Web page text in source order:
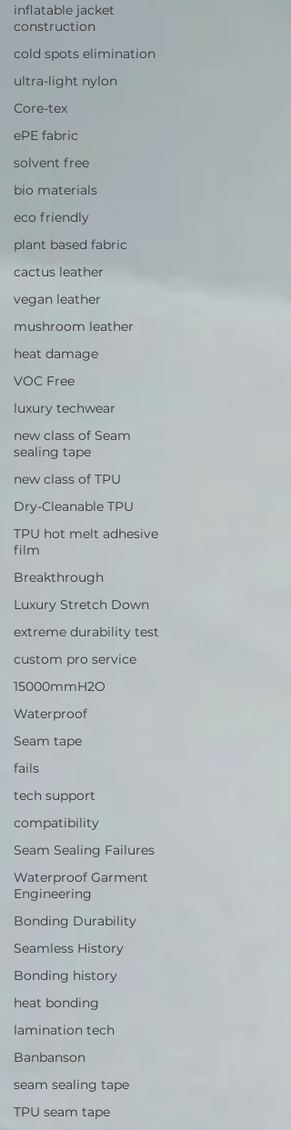
inflatable jacket
construction
cold spots elimination
ultra-light nylon
Core-tex
ePE fabric
solvent free
bio materials
eco friendly
plant based fabric
cactus leather
vegan leather
mushroom leather
heat damage
VOC Free
luxury techwear
new class of Seam
sealing tape
new class of TPU
Dry-Cleanable TPU
TPU hot melt adhesive
film
Breakthrough
Luxury Stretch Down
extreme durability test
custom pro service
15000mmH2O
Waterproof
Seam tape
fails
tech support
compatibility
Seam Sealing Failures
Waterproof Garment
Engineering
Bonding Durability
Seamless History
Bonding history
heat bonding
lamination tech
Banbanson
seam sealing tape
TPU seam tape